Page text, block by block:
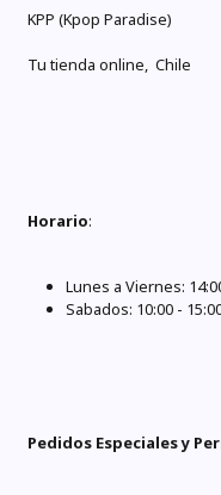
KPP (Kpop Paradise)
Tu tienda online, Chile
Horario:
Lunes a Viernes:
Sabados: 10:00 -
Pedidos Especiales y